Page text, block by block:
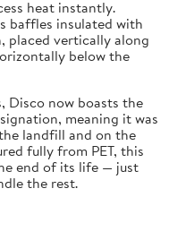
heat instantly.
baffles insulated with
placed vertically along
below the
Disco now boasts the
meaning it was
landfill and on the
fully from PET, this
end of its life — just
the rest.